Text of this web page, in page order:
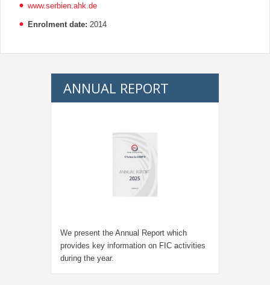
www.serbien.ahk.de
Enrolment date: 2014
ANNUAL REPORT
We present the Annual Report which
provides key information on FIC activities
during the year.